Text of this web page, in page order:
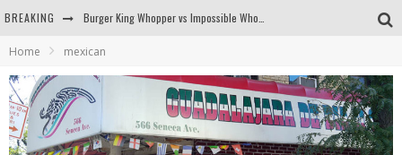
BREAKING
Arby's Meat Mountain Challenge
Ichiran: Eating Ramen Alone in a Cubby Hole
Tio Wally Eats America: Greetings from the Evergreen State of Washington!
Home mexican